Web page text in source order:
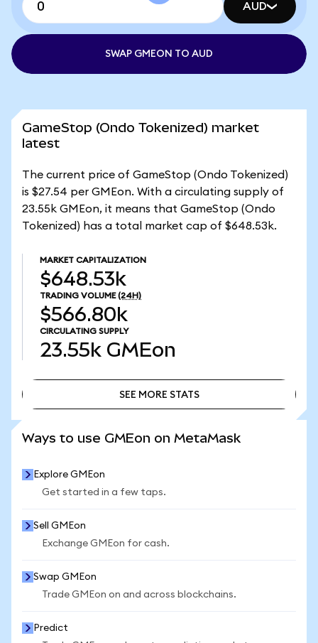
AUD
SWAP GMEON TO AUD
GameStop (Ondo Tokenized) market
latest
The current price of GameStop (Ondo Tokenized)
is $27.54 per GMEon. With a circulating supply of
23.55k GMEon, it means that GameStop (Ondo
Tokenized) has a total market cap of $648.53k.
MARKET CAPITALIZATION
$648.53k
TRADING VOLUME (24H)
$566.80k
CIRCULATING SUPPLY
23.55k GMEon
SEE MORE STATS
Ways to use GMEon on MetaMask
Explore GMEon
Get started in a few taps.
Sell GMEon
Exchange GMEon for cash.
Swap GMEon
Trade GMEon on and across blockchains.
Predict